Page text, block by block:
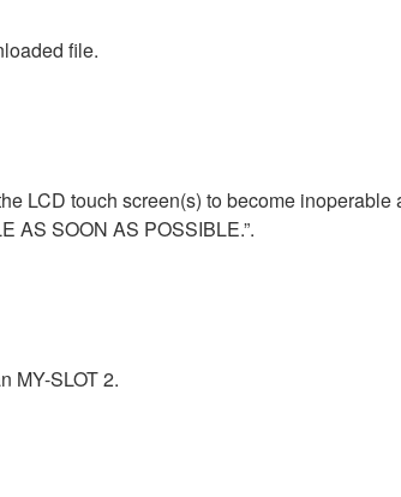
file.
LCD touch screen(s) to become inoperable
AS SOON AS POSSIBLE.”.
MY-SLOT 2.